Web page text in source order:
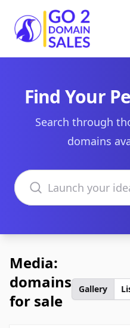
Go2DomainSales
Find Your
Search through
domains
Search domains
Media:
domains
for sale
Gallery